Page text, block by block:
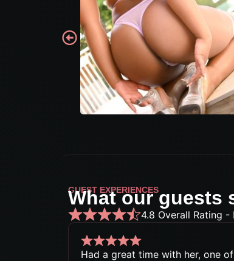
GUEST EXPERIENCES
What our guests
4.8 Overall Rating -
Had a great time with her, one